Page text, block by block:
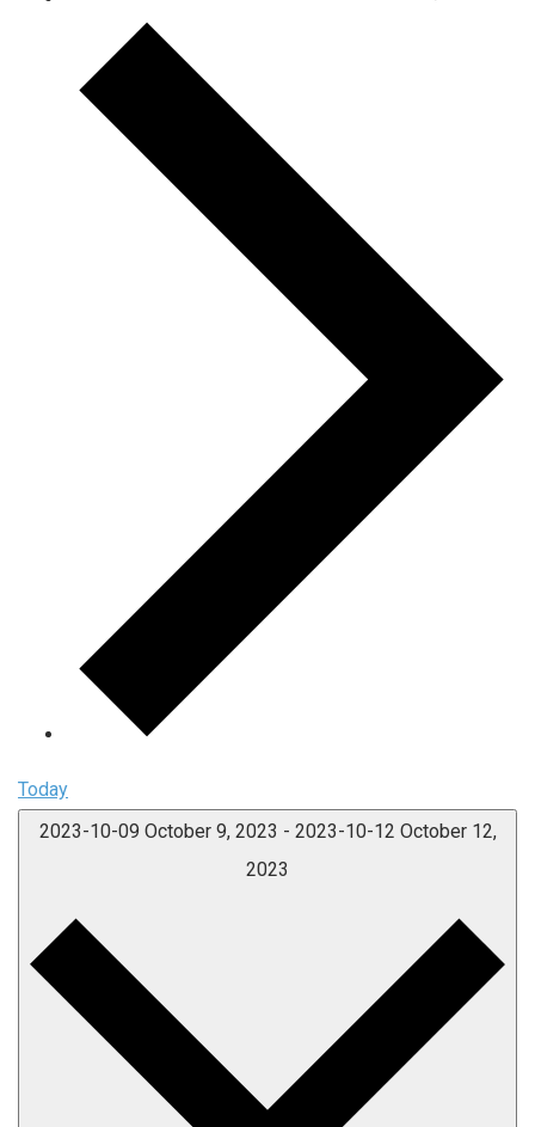
Today
2023-10-09 October 9, 2023 - 2023-10-12 October 12,
2023